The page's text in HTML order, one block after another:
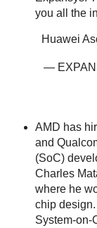
you all the
Huawei
—
AMD has
and
(SoC)
Charles
where he
chip
System-on-